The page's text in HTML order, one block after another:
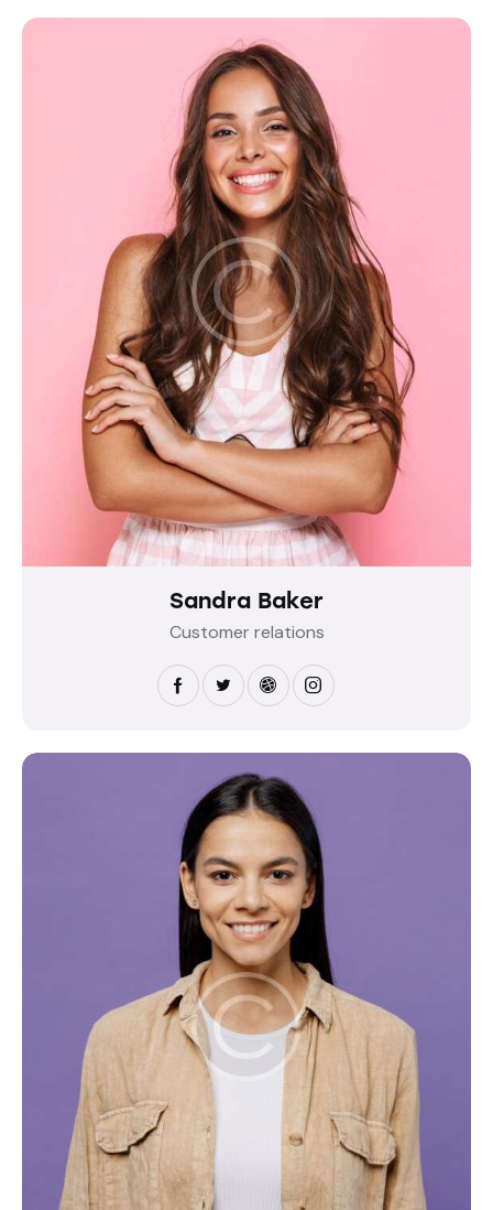
Sandra Baker
Customer relations